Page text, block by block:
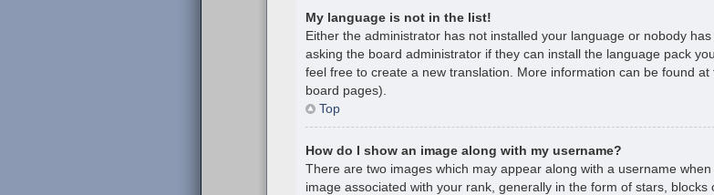
My language is not in the list!
Either the administrator has not installed your language or nobody
asking the board administrator if they can install the language pack
feel free to create a new translation. More information can be found
board pages).
Top
How do I show an image along with my username?
There are two images which may appear along with a username
image associated with your rank, generally in the form of stars,